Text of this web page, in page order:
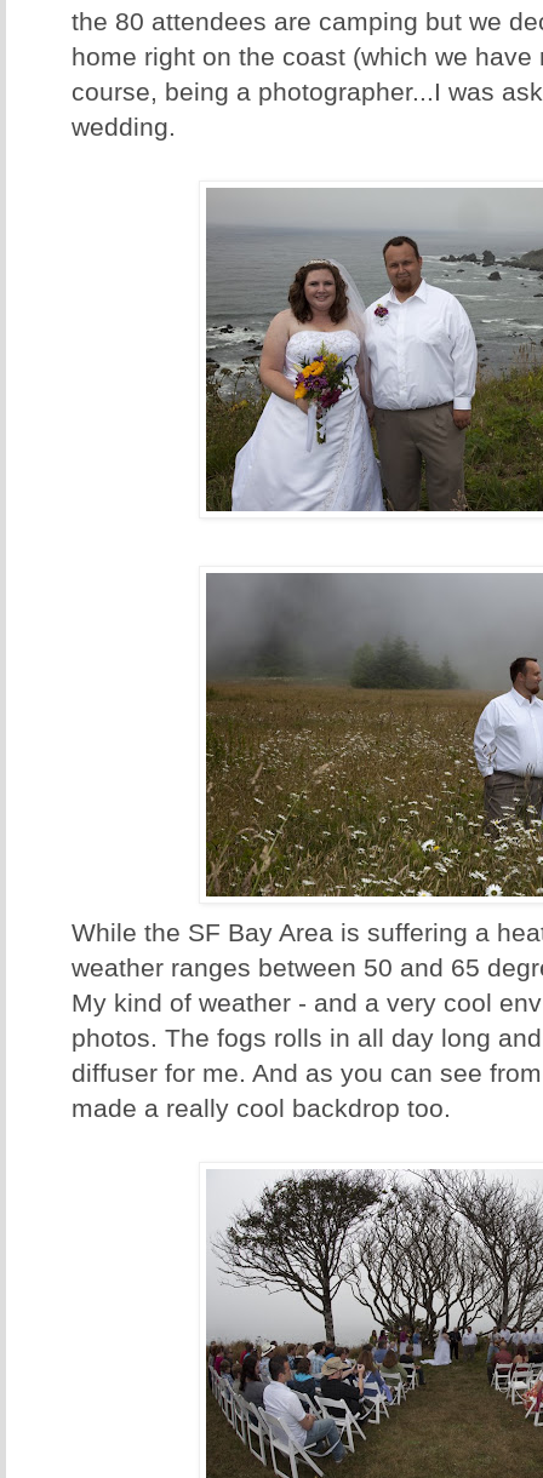
the 80 attendees are camping but we
home right on the coast (which we have
course, being a photographer...I was
wedding.
While the SF Bay Area is suffering a
weather ranges between 50 and 65
My kind of weather - and a very cool
photos. The fogs rolls in all day long
diffuser for me. And as you can see
made a really cool backdrop too.